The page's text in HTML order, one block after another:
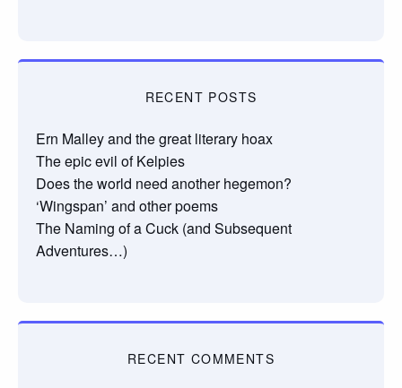
RECENT POSTS
Ern Malley and the great literary hoax
The epic evil of Kelpies
Does the world need another hegemon?
‘Wingspan’ and other poems
The Naming of a Cuck (and Subsequent
Adventures…)
RECENT COMMENTS